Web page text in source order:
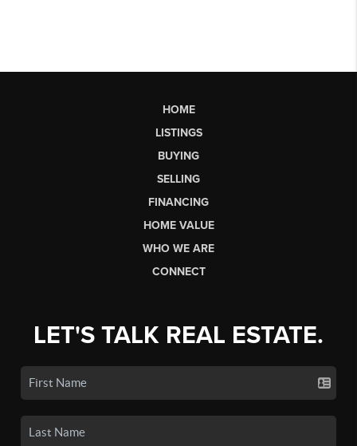
HOME
LISTINGS
BUYING
SELLING
FINANCING
HOME VALUE
WHO WE ARE
CONNECT
LET'S TALK REAL ESTATE.